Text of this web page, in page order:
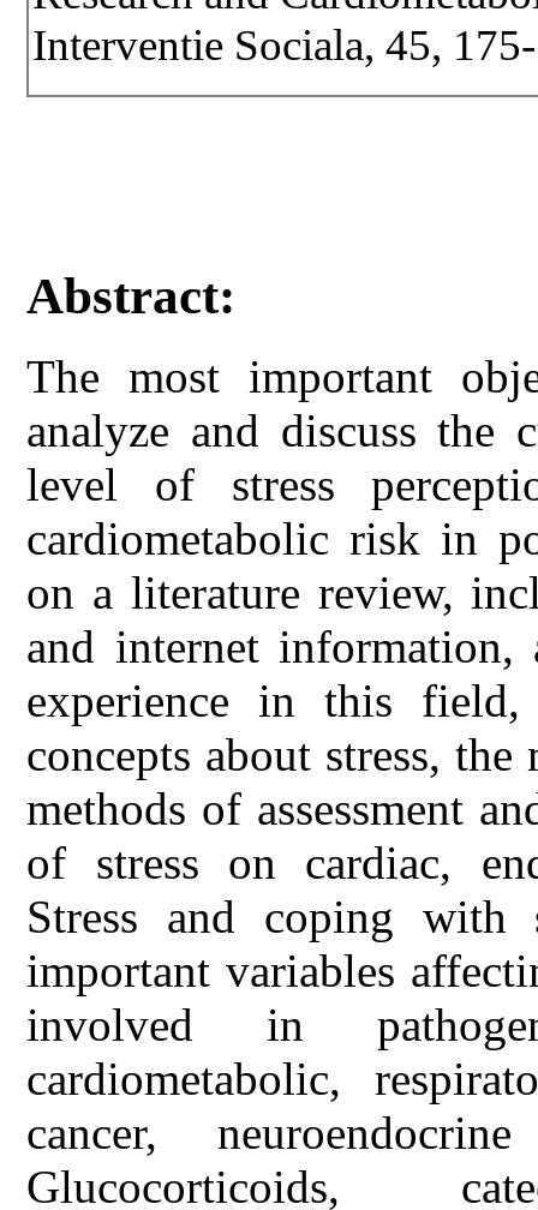
Interventie Sociala, 45,
Abstract:
The most important
analyze and discuss the
level of stress
cardiometabolic risk in
on a literature review,
and internet information,
experience in this
concepts about stress,
methods of assessment
of stress on cardiac,
Stress and coping with
important variables
involved in
cardiometabolic,
cancer,
Glucocorticoids,